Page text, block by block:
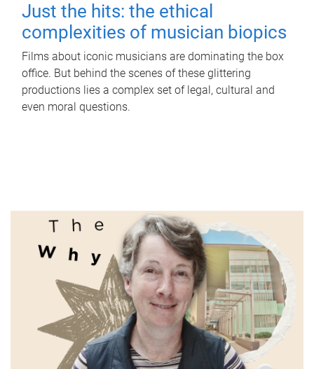
Just the hits: the ethical
complexities of musician biopics
Films about iconic musicians are dominating the box
office. But behind the scenes of these glittering
productions lies a complex set of legal, cultural and
even moral questions.